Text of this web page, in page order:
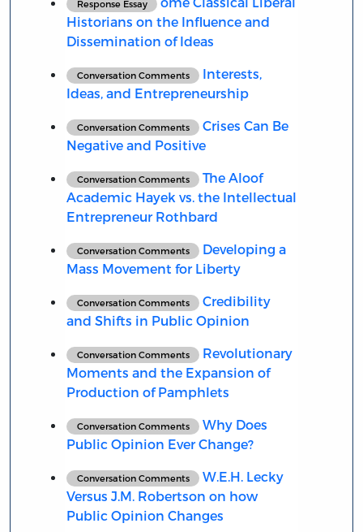
Response Essay
Historians on the Influence and
Dissemination of Ideas
Conversation Comments
Interests,
Ideas, and Entrepreneurship
Conversation Comments
Crises Can Be
Negative and Positive
Conversation Comments
The Aloof
Academic Hayek vs. the Intellectual
Entrepreneur Rothbard
Conversation Comments
Developing a
Mass Movement for Liberty
Conversation Comments
Credibility
and Shifts in Public Opinion
Conversation Comments
Revolutionary
Moments and the Expansion of
Production of Pamphlets
Conversation Comments
Why Does
Public Opinion Ever Change?
Conversation Comments
W.E.H. Lecky
Versus J.M. Robertson on how
Public Opinion Changes